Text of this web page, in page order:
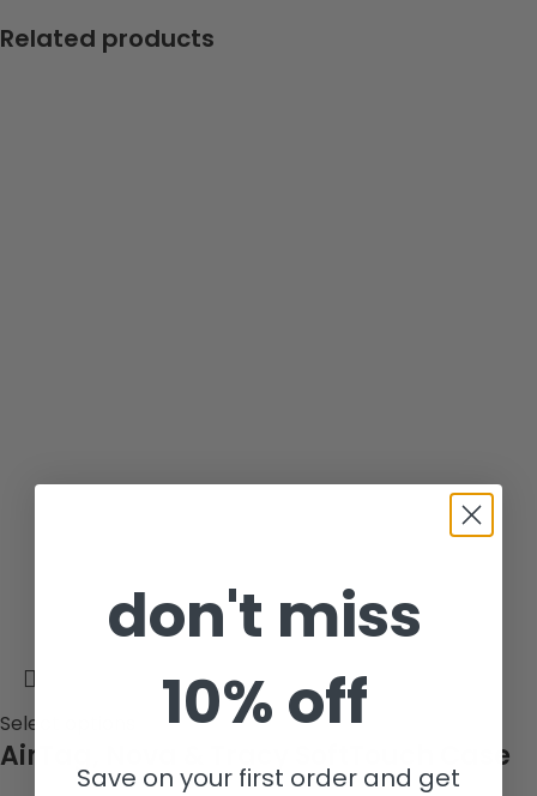
Related products
Select options
AirTag, Nova & Tracy SoftTouch Case
don't miss
10% off
Save on your first order and get